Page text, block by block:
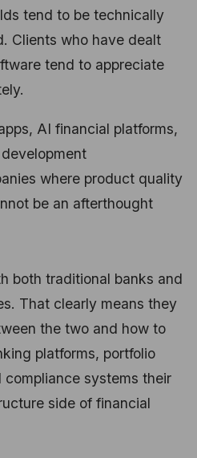
tend to be technically
Clients who have dealt
tend to appreciate
AI financial platforms,
where product quality
be an afterthought
both traditional banks and
That clearly means they
the two and how to
platforms, portfolio
systems their
side of financial